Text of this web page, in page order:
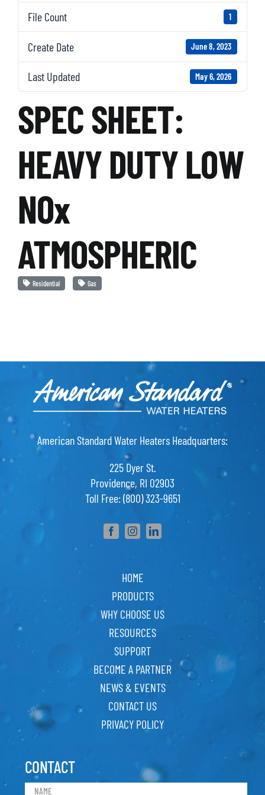
File Count 1
Create Date June 8, 2023
Last Updated May 6, 2026
SPEC SHEET:
HEAVY DUTY LOW
NOx
ATMOSPHERIC
Residential Gas
American Standard Water Heaters Headquarters:
225 Dyer St.
Providence, RI 02903
Toll Free: (800) 323-9651
HOME
PRODUCTS
WHY CHOOSE US
RESOURCES
SUPPORT
BECOME A PARTNER
NEWS & EVENTS
CONTACT US
PRIVACY POLICY
CONTACT